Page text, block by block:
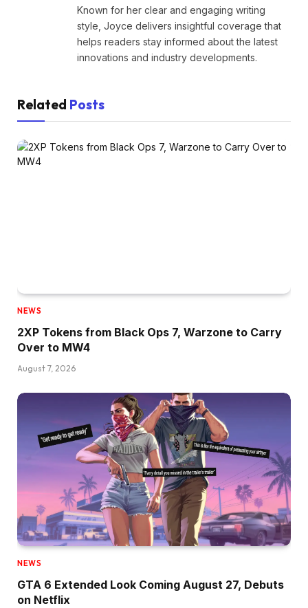
Known for her clear and engaging writing
style, Joyce delivers insightful coverage that
helps readers stay informed about the latest
innovations and industry developments.
Related Posts
NEWS
2XP Tokens from Black Ops 7, Warzone to Carry
Over to MW4
August 7, 2026
NEWS
GTA 6 Extended Look Coming August 27, Debuts
on Netflix